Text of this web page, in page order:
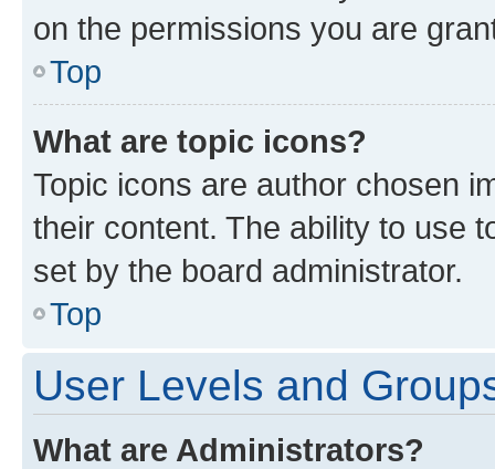
on the permissions you are
Top
What are topic icons?
Topic icons are author chosen
their content. The ability to use
set by the board administrator.
Top
User Levels and
What are Administrators?